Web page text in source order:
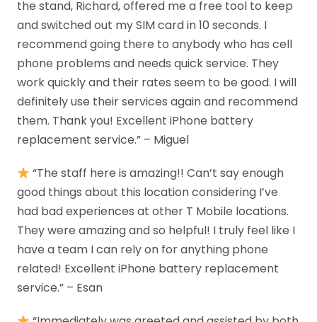
the stand, Richard, offered me a free tool to keep
and switched out my SIM card in 10 seconds. I
recommend going there to anybody who has cell
phone problems and needs quick service. They
work quickly and their rates seem to be good. I will
definitely use their services again and recommend
them. Thank you! Excellent iPhone battery
replacement service.” – Miguel
“The staff here is amazing!! Can’t say enough
good things about this location considering I’ve
had bad experiences at other T Mobile locations.
They were amazing and so helpful! I truly feel like I
have a team I can rely on for anything phone
related! Excellent iPhone battery replacement
service.” – Esan